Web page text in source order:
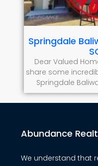
Springdale
Dear Valued
share some
Springdale
Abundance
We understand that